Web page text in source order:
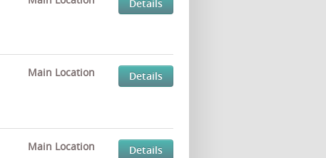
Details
Main Location Details
Main Location Details